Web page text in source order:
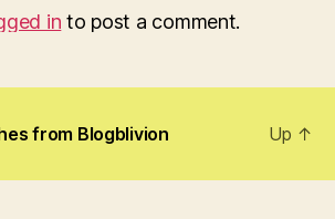
in to post a comment.
from Blogblivion Up ↑